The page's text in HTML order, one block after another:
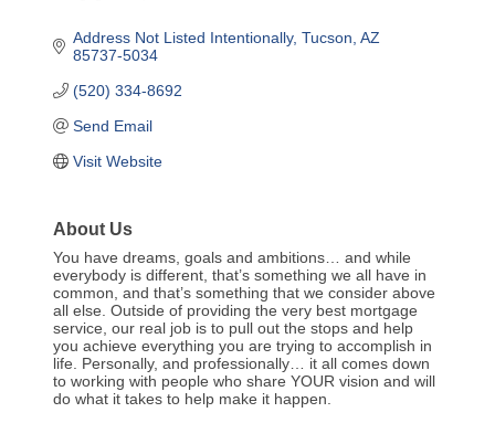
Address Not Listed Intentionally Tucson AZ
85737-5034
(520) 334-8692
Send Email
Visit Website
About Us
You have dreams, goals and ambitions… and while
everybody is different, that’s something we all have in
common, and that’s something that we consider above
all else. Outside of providing the very best mortgage
service, our real job is to pull out the stops and help
you achieve everything you are trying to accomplish in
life. Personally, and professionally… it all comes down
to working with people who share YOUR vision and will
do what it takes to help make it happen.